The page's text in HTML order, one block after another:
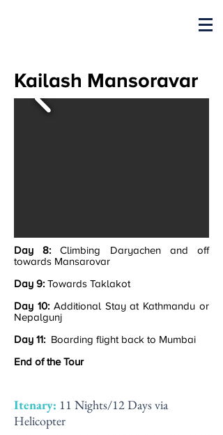
Kailash Mansoravar
Itenary: 11 Nights/12 Days via
Helicopter
Day 8:Climbing Daryachen and off
towards Mansarovar
Day 9: Towards Taklakot
Day 10: Additional Stay at Kathmandu or
Nepalgunj
Day 11: Boarding flight back to Mumbai
End of the Tour